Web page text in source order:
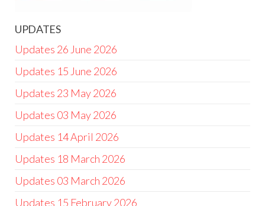
UPDATES
Updates 26 June 2026
Updates 15 June 2026
Updates 23 May 2026
Updates 03 May 2026
Updates 14 April 2026
Updates 18 March 2026
Updates 03 March 2026
Updates 15 February 2026